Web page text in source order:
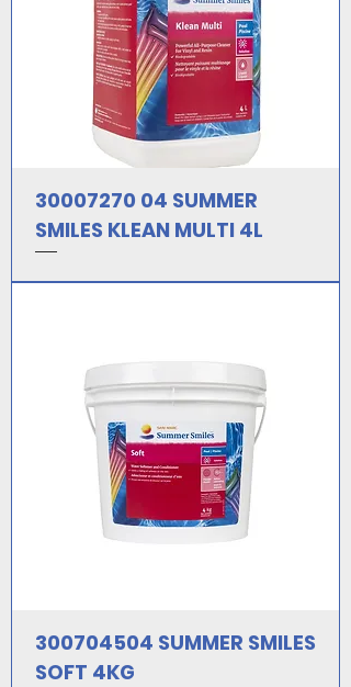
30007270 04 SUMMER
SMILES KLEAN MULTI 4L
300704504 SUMMER SMILES
SOFT 4KG